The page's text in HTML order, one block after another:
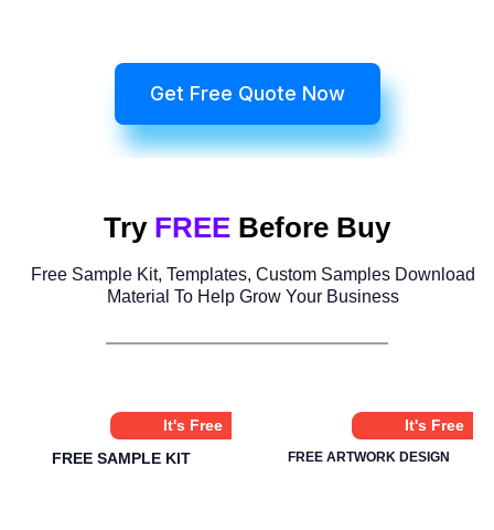
Get Free Quote Now
Try FREE Before Buy
Free Sample Kit, Templates, Custom Samples Download
Material To Help Grow Your Business
It's Free
FREE SAMPLE KIT
It's Free
FREE ARTWORK DESIGN